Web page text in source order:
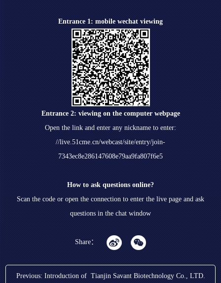
Entrance 1: mobile wechat viewing
Entrance 2: viewing on the computer webpage
Open the link and enter any nickname to enter:
//live.51cme.cn/webcast/site/entry/join-
7343ec8e286147608e79aa9fa807f6e5
How to ask questions online?
Scan the code or open the connection to enter the live page and ask
questions in the chat window
Share：
Previous: Introduction of Tianjin Savant Biotechnology Co., LTD.